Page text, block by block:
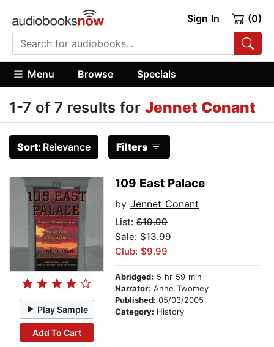
Sign In (0)
Menu Browse Specials
1-7 of 7 results for Jennet Conant
Sort: Relevance Filters
Play Sample
Add To Cart
109 East Palace
by Jennet Conant
List: $19.99
Sale: $13.99
Club: $9.99
Abridged: 5 hr 59 min
Narrator: Anne Twomey
Published: 05/03/2005
Category: History